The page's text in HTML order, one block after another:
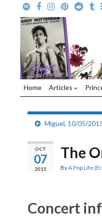
Home Articles
Miguel, 10/05/
OCT
07
2015
The
ByA Pop Life
Concert